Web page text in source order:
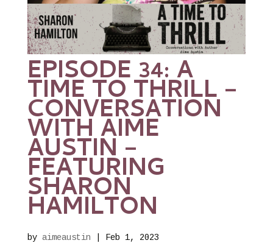
EPISODE 34: A
TIME TO THRILL –
CONVERSATION
WITH AIME
AUSTIN –
FEATURING
SHARON
HAMILTON
by aimeaustin Feb 1, 2023